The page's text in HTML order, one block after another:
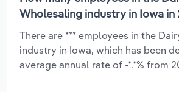
Wholesaling industry in Iowa in
There are *** employees in the
industry in Iowa, which has been
average annual rate of -*.*% from